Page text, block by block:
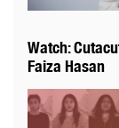
Watch:
Faiza Hasan